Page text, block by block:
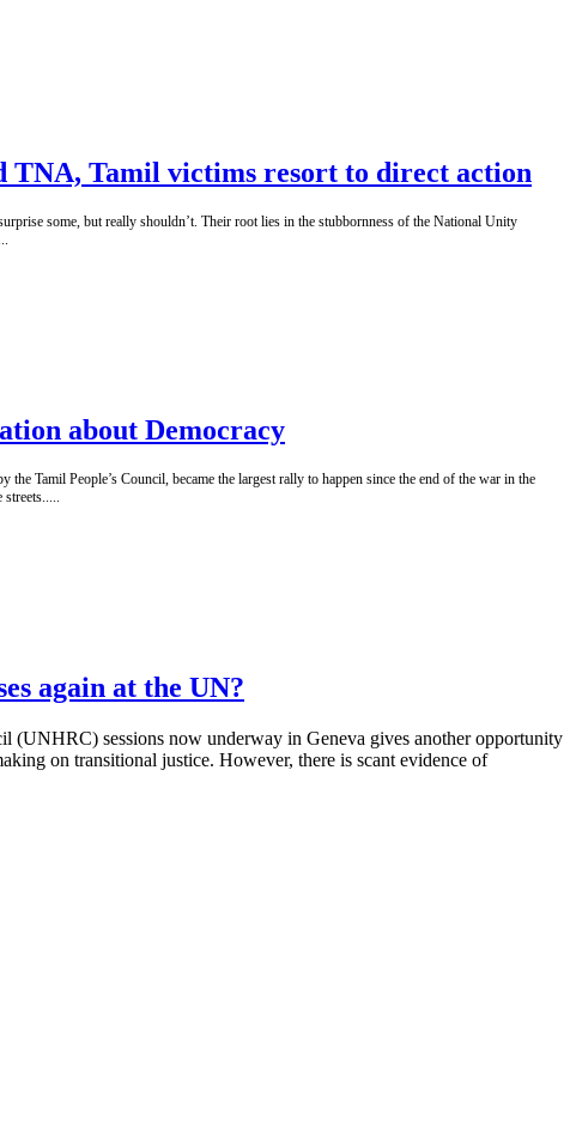
TNA, Tamil victims resort to direct action
some, but really shouldn’t. Their root lies in the stubbornness of the National Unity
about Democracy
the Tamil People’s Council, became the largest rally to happen since the end of the war in the
again at the UN?
(UNHRC) sessions now underway in Geneva gives another opportunity
on transitional justice. However, there is scant evidence of